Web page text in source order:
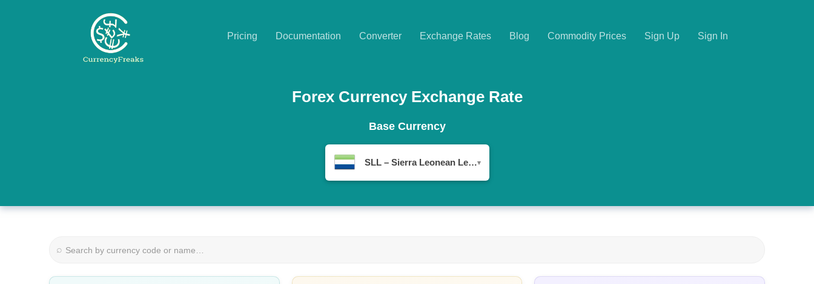
Pricing Documentation Converter Exchange Rates Blog Commodity Prices Sign Up Sign In
Blog
Prices
Sign Up
Forex Currency Exchange Rate
Base Currency
SLL – Sierra Leonean Leone▾
⌕